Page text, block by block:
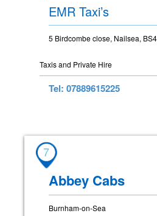
EMR Taxi’s
5 Birdcombe close, Nailsea,
Taxis and Private Hire
Tel: 07889615225
7
Abbey Cabs
Burnham-on-Sea